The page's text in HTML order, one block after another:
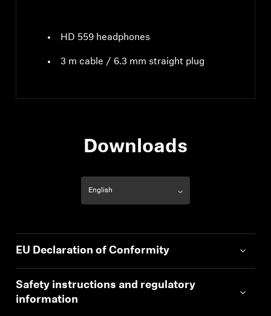
HD 559 headphones
3 m cable / 6.3 mm straight plug
Downloads
EU Declaration of Conformity
Safety instructions and regulatory
information